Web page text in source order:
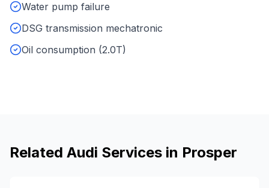
Water pump failure
DSG transmission mechatronic
Oil consumption (2.0T)
Related Audi Services in Prosper